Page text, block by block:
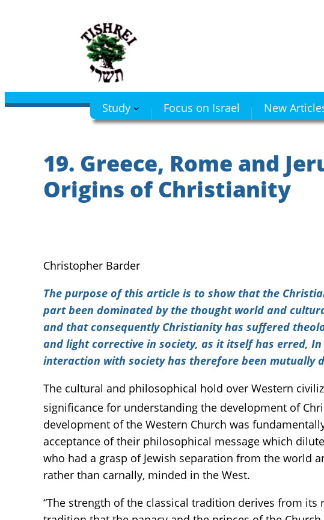
Study Focus on Israel New
19. Greece, Rome and
Origins of Christianity
Christopher Barder
The purpose of this article is to show that the
part been dominated by the thought world and
and that consequently Christianity has suffered
and light corrective in society, as it itself has erred,
interaction with society has therefore been mutually
The cultural and philosophical hold over Western
significance for understanding the development of
development of the Western Church was
acceptance of their philosophical message which
who had a grasp of Jewish separation from the world
rather than carnally, minded in the West.
“The strength of the classical tradition derives from